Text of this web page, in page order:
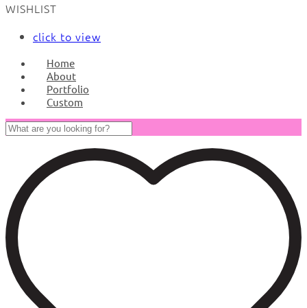
WISHLIST
click to view
Home
About
Portfolio
Custom